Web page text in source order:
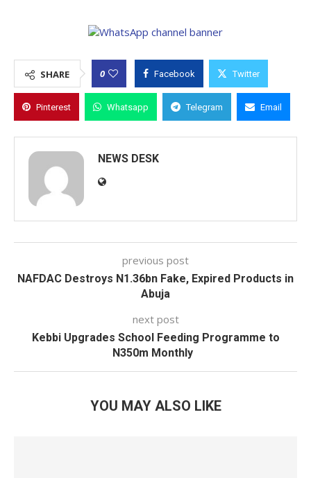
SHARE 0 Facebook Twitter
Pinterest Whatsapp Telegram Email
NEWS DESK
previous post
NAFDAC Destroys N1.36bn Fake, Expired Products in
Abuja
next post
Kebbi Upgrades School Feeding Programme to
N350m Monthly
YOU MAY ALSO LIKE